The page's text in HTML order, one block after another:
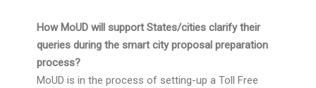
How MoUD will support States/cities clarify their
queries during the smart city proposal preparation
process?
MoUD is in the process of setting-up a Toll Free